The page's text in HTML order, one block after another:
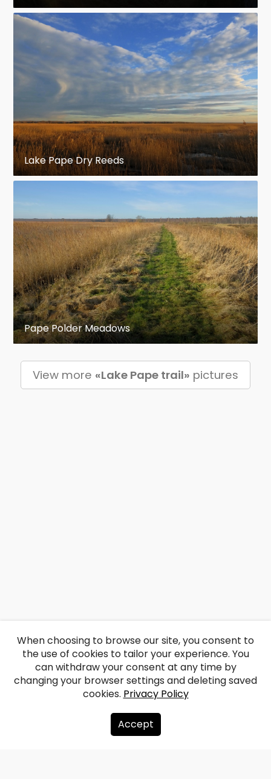
Lake Pape Dry Reeds
Pape Polder Meadows
View more «Lake Pape trail» pictures
About us
When choosing to browse our site, you consent to
the use of cookies to tailor your experience. You
can withdraw your consent at any time by
changing your browser settings and deleting saved
cookies. Privacy Policy
Accept